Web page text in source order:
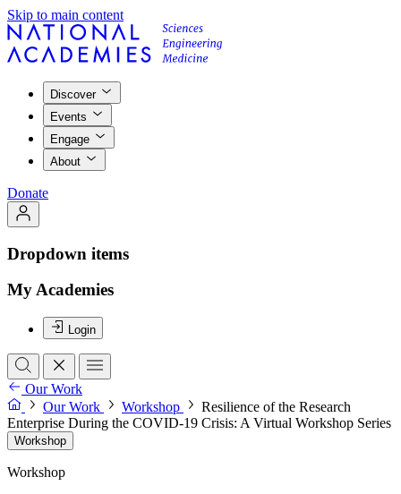
Skip to main content
Discover
Events
Engage
About
Donate
Dropdown items
My Academies
Login
Our Work
Our Work
Workshop
Resilience of the Research
Enterprise During the COVID-19 Crisis: A Virtual Workshop Series
Workshop
Workshop